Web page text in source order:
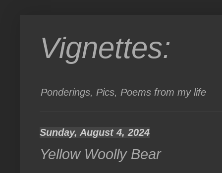
Vignettes:
Ponderings, Pics, Poems from my life
Sunday, August 4, 2024
Yellow Woolly Bear